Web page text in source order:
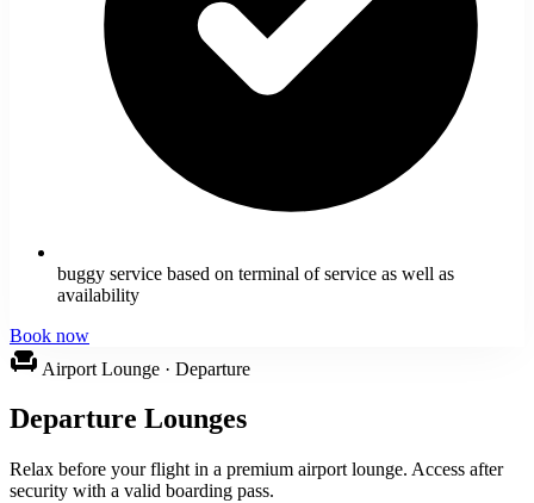
buggy service based on terminal of service as well as
availability
Book now
chair Airport Lounge · Departure
Departure Lounges
Relax before your flight in a premium airport lounge. Access after
security with a valid boarding pass.